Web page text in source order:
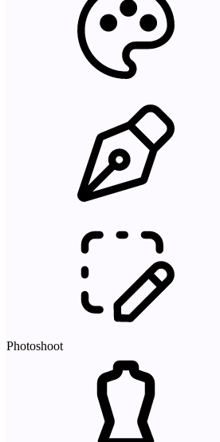
Photoshoot